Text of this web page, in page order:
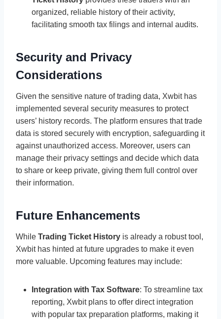
organized, reliable history of their activity,
facilitating smooth tax filings and internal audits.
Security and Privacy
Considerations
Given the sensitive nature of trading data, Xwbit has
implemented several security measures to protect
users’ history records. The platform ensures that trade
data is stored securely with encryption, safeguarding it
against unauthorized access. Moreover, users can
manage their privacy settings and decide which data
to share or keep private, giving them full control over
their information.
Future Enhancements
While Trading Ticket History is already a robust tool,
Xwbit has hinted at future upgrades to make it even
more valuable. Upcoming features may include:
Integration with Tax Software: To streamline tax
reporting, Xwbit plans to offer direct integration
with popular tax preparation platforms, making it